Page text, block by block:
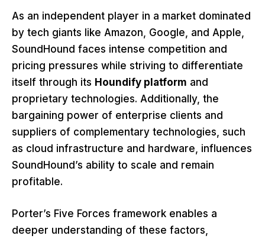
As an independent player in a market dominated
by tech giants like Amazon, Google, and Apple,
SoundHound faces intense competition and
pricing pressures while striving to differentiate
itself through its Houndify platform and
proprietary technologies. Additionally, the
bargaining power of enterprise clients and
suppliers of complementary technologies, such
as cloud infrastructure and hardware, influences
SoundHound’s ability to scale and remain
profitable.
Porter’s Five Forces framework enables a
deeper understanding of these factors,